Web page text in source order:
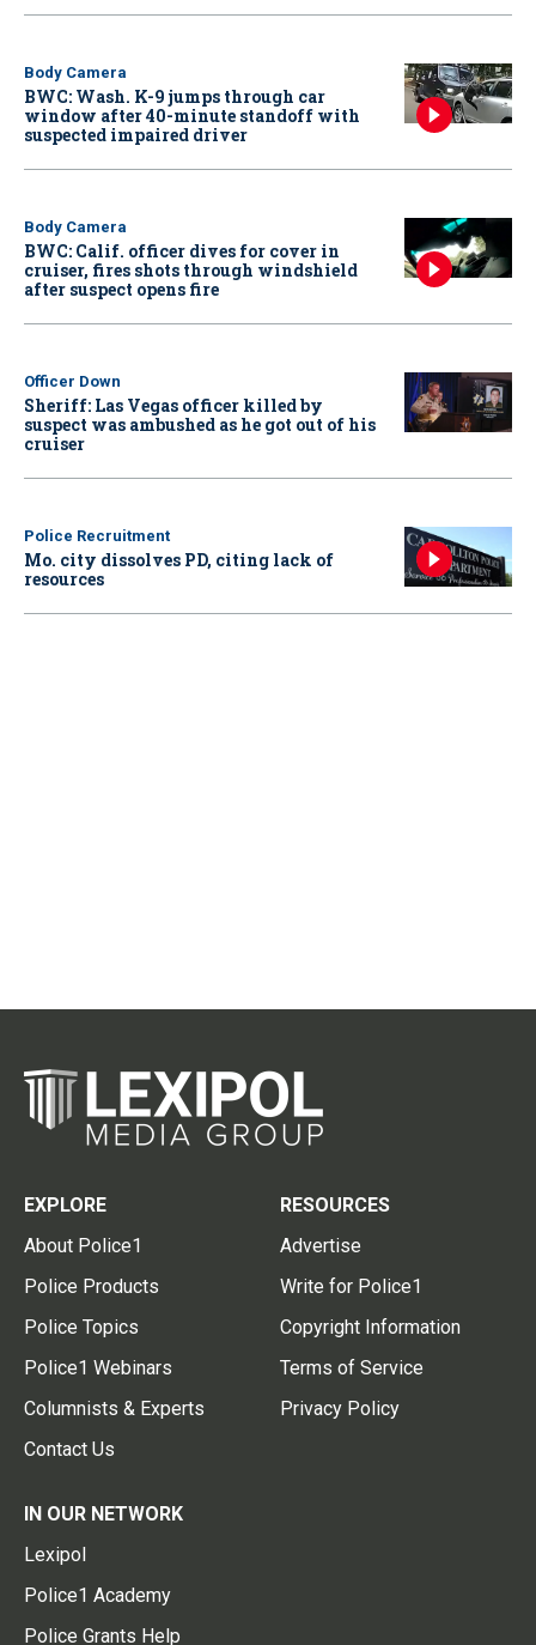
Body Camera
BWC: Wash. K-9 jumps through car
window after 40-minute standoff with
suspected impaired driver
Body Camera
BWC: Calif. officer dives for cover in
cruiser, fires shots through windshield
after suspect opens fire
Officer Down
Sheriff: Las Vegas officer killed by
suspect was ambushed as he got out of his
cruiser
Police Recruitment
Mo. city dissolves PD, citing lack of
resources
EXPLORE
About Police1
Police Products
Police Topics
Police1 Webinars
Columnists & Experts
Contact Us
RESOURCES
Advertise
Write for Police1
Copyright Information
Terms of Service
Privacy Policy
IN OUR NETWORK
Lexipol
Police1 Academy
Police Grants Help